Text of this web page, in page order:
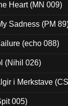
Heart (MN 009)
Sadness (PM
(echo 088)
(Nihil 026)
i Merkstave
005)